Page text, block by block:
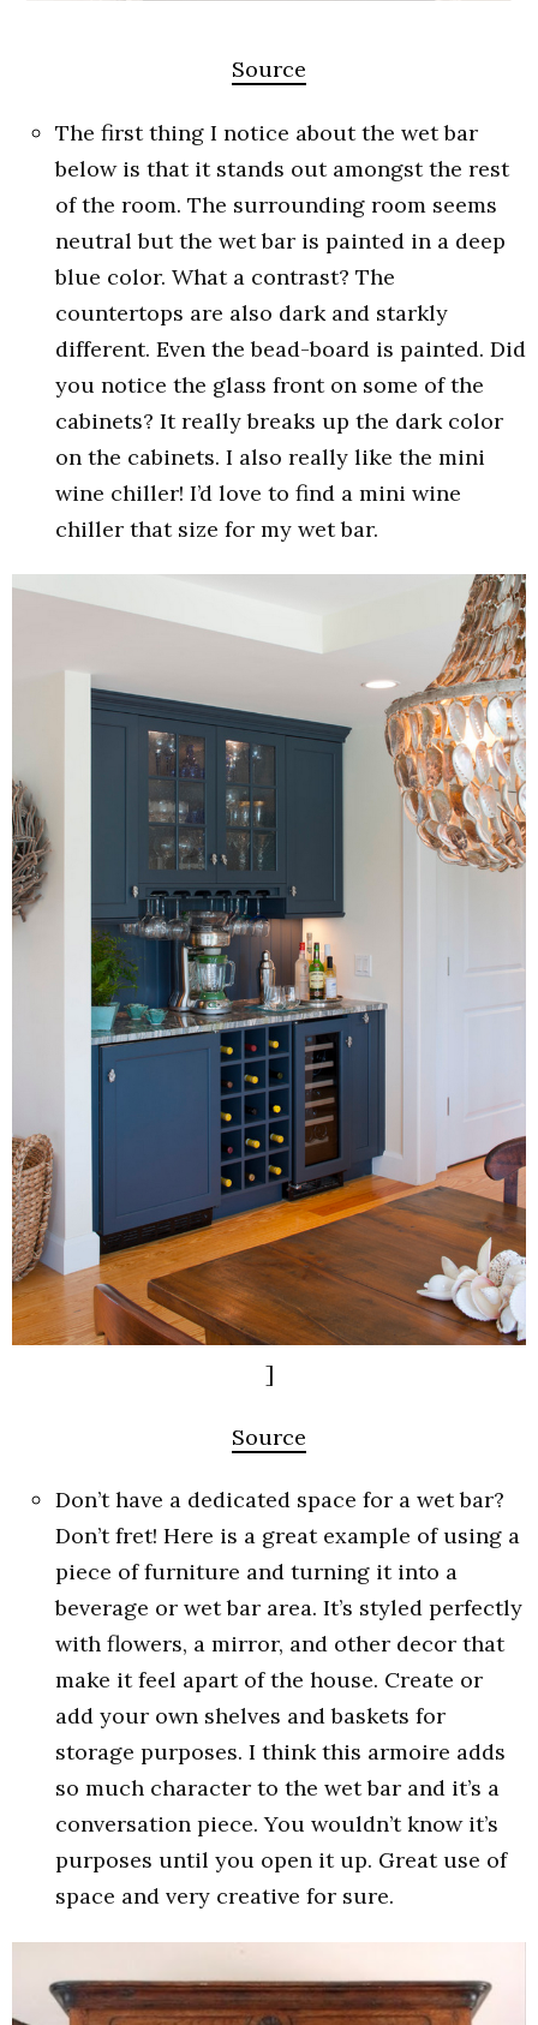
Source
The first thing I notice about the wet bar
below is that it stands out amongst the rest
of the room. The surrounding room seems
neutral but the wet bar is painted in a deep
blue color. What a contrast? The
countertops are also dark and starkly
different. Even the bead-board is painted. Did
you notice the glass front on some of the
cabinets? It really breaks up the dark color
on the cabinets. I also really like the mini
wine chiller! I’d love to find a mini wine
chiller that size for my wet bar.
]
Source
Don’t have a dedicated space for a wet bar?
Don’t fret! Here is a great example of using a
piece of furniture and turning it into a
beverage or wet bar area. It’s styled perfectly
with flowers, a mirror, and other decor that
make it feel apart of the house. Create or
add your own shelves and baskets for
storage purposes. I think this armoire adds
so much character to the wet bar and it’s a
conversation piece. You wouldn’t know it’s
purposes until you open it up. Great use of
space and very creative for sure.